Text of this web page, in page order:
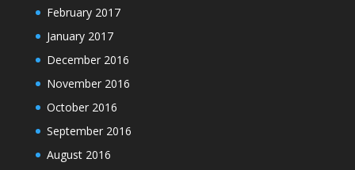
February 2017
January 2017
December 2016
November 2016
October 2016
September 2016
August 2016